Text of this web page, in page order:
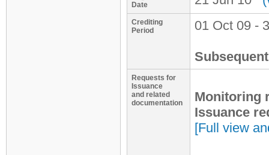
Date
Crediting
Period
01 Oct 09 -
Requests for
Issuance
and related
documentation
Monitoring
Issuance
[Full view